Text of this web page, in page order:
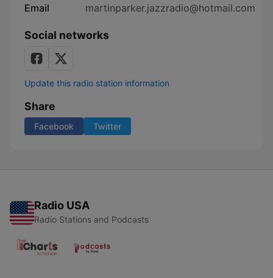
Email
martinparker.jazzradio@hotmail.com
Social networks
Update this radio station information
Share
Facebook Twitter
Radio USA
Radio Stations and Podcasts